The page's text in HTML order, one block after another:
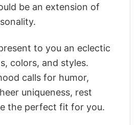
be an extension of
to you an eclectic
colors, and styles.
calls for humor,
uniqueness, rest
the perfect fit for you.